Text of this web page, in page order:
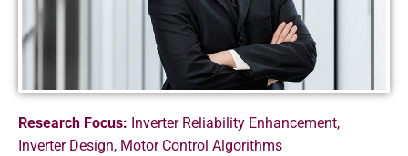
Research Focus: Inverter Reliability Enhancement,
Inverter Design, Motor Control Algorithms